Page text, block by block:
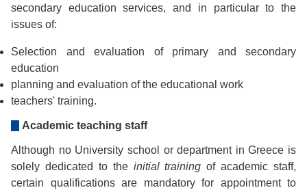
secondary education services, and in particular to the
issues of:
Selection and evaluation of primary and secondary
education
planning and evaluation of the educational work
teachers' training.
Academic teaching staff
Although no University school or department in Greece is
solely dedicated to the initial training of academic staff,
certain qualifications are mandatory for appointment to